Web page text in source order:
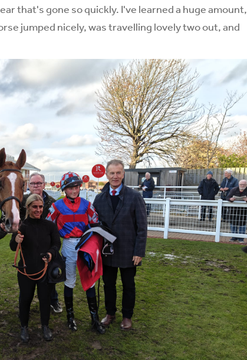
that's gone so quickly. I've learned a huge amount,
jumped nicely, was travelling lovely two out, and